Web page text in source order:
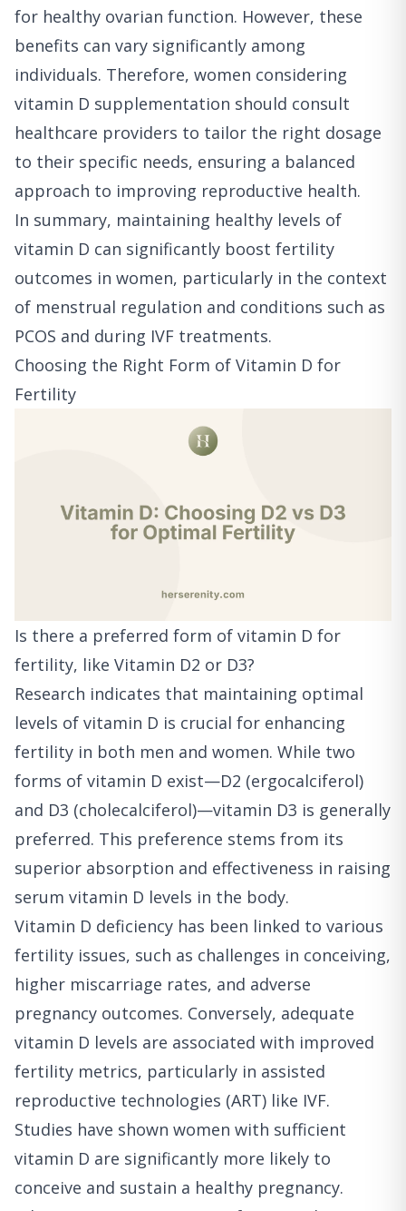
for healthy ovarian function. However, these
benefits can vary significantly among
individuals. Therefore, women considering
vitamin D supplementation should consult
healthcare providers to tailor the right dosage
to their specific needs, ensuring a balanced
approach to improving reproductive health.
In summary, maintaining healthy levels of
vitamin D can significantly boost fertility
outcomes in women, particularly in the context
of menstrual regulation and conditions such as
PCOS and during IVF treatments.
Choosing the Right Form of Vitamin D for
Fertility
Is there a preferred form of vitamin D for
fertility, like Vitamin D2 or D3?
Research indicates that maintaining optimal
levels of vitamin D is crucial for enhancing
fertility in both men and women. While two
forms of vitamin D exist—D2 (ergocalciferol)
and D3 (cholecalciferol)—vitamin D3 is generally
preferred. This preference stems from its
superior absorption and effectiveness in raising
serum vitamin D levels in the body.
Vitamin D deficiency has been linked to various
fertility issues, such as challenges in conceiving,
higher miscarriage rates, and adverse
pregnancy outcomes. Conversely, adequate
vitamin D levels are associated with improved
fertility metrics, particularly in assisted
reproductive technologies (ART) like IVF.
Studies have shown women with sufficient
vitamin D are significantly more likely to
conceive and sustain a healthy pregnancy.